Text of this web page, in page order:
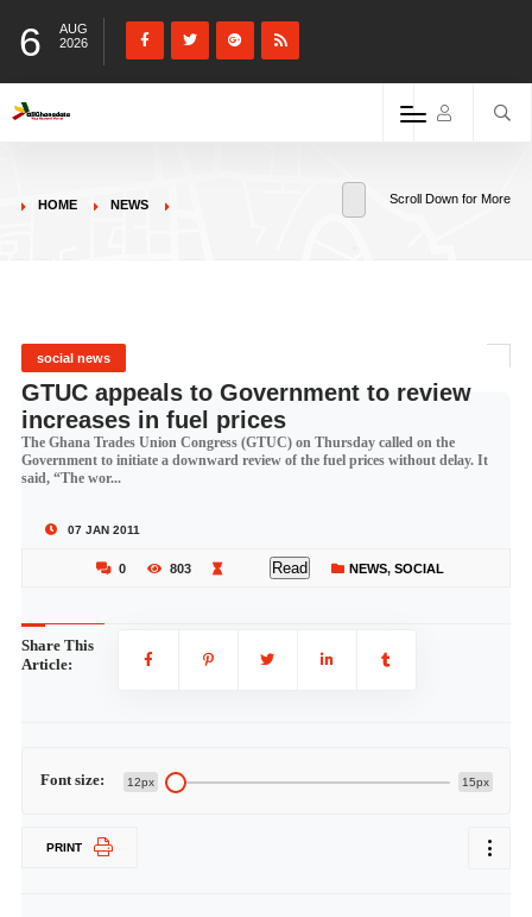
6
AUG
2026
HOME NEWS Scroll Down for More
social news
GTUC appeals to Government to review
increases in fuel prices
The Ghana Trades Union Congress (GTUC) on Thursday called on the
Government to initiate a downward review of the fuel prices without delay. It
said, “The wor...
07 JAN 2011
0 803 Read NEWS, SOCIAL
Share This
Article:
Font size: 12px 15px
PRINT